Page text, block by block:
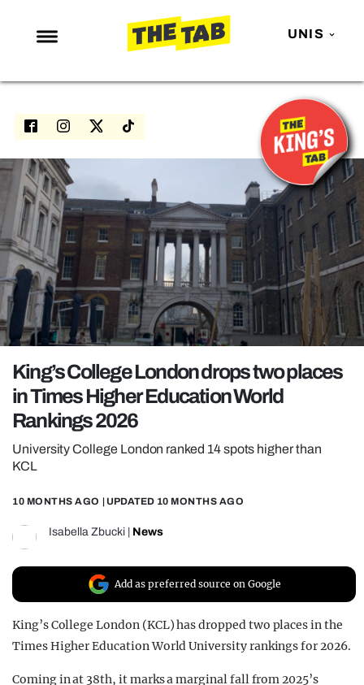
UNIS
NEWS
ENTERTAINMENT
LOVE ISLAND
NETFLIX
TRENDS
GAMING
POLITICS
OPINION
REALITY SHRINE
FILM SHRINE
UNIVERSITIES
King’s College London drops two places
in Times Higher Education World
Rankings 2026
University College London ranked 14 spots higher than
KCL
10 MONTHS AGO | UPDATED 10 MONTHS AGO
Isabella Zbucki News
Add as preferred source on Google
King’s College London (KCL) has dropped two places in the
Times Higher Education World University rankings for 2026.
Coming in at 38th, it marks a marginal fall from 2025’s